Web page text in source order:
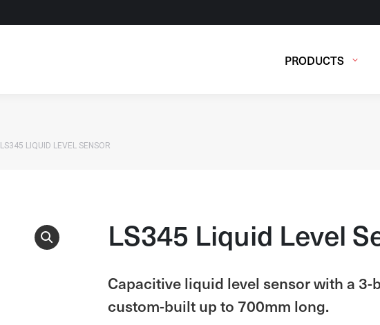
PRODUCTS
LS345 LIQUID LEVEL SENSOR
LS345 Liquid Level
Capacitive liquid level sensor with a
custom-built up to 700mm long.